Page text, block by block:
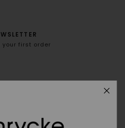
your first order